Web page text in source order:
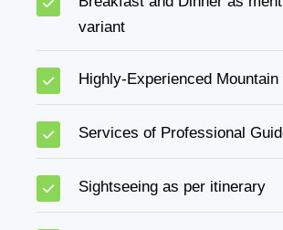
variant
Highly-Experienced
Services of Professional
Sightseeing as per itinerary